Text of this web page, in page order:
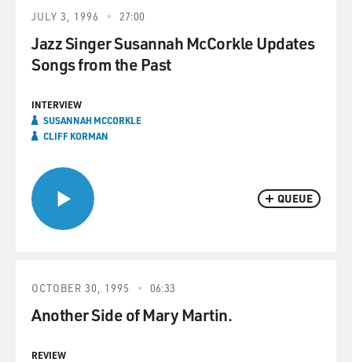
QUEUE
JULY 3, 1996 27:00
Jazz Singer Susannah McCorkle Updates
Songs from the Past
INTERVIEW
SUSANNAH MCCORKLE
CLIFF KORMAN
OCTOBER 30, 1995 06:33
Another Side of Mary Martin.
REVIEW